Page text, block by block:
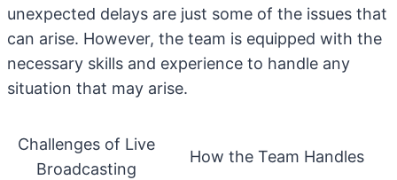
unexpected delays are just some of the issues that
can arise. However, the team is equipped with the
necessary skills and experience to handle any
situation that may arise.
Challenges of Live
Broadcasting
How the Team Handles